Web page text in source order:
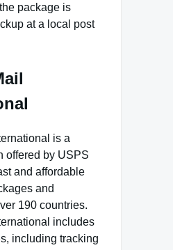
package is
at a local post
is a
offered by USPS
and affordable
and
190 countries.
includes
including tracking